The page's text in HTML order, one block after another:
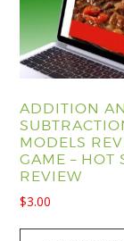
ADDITION
MODELS
GAME – HOT
REVIEW
$3.00